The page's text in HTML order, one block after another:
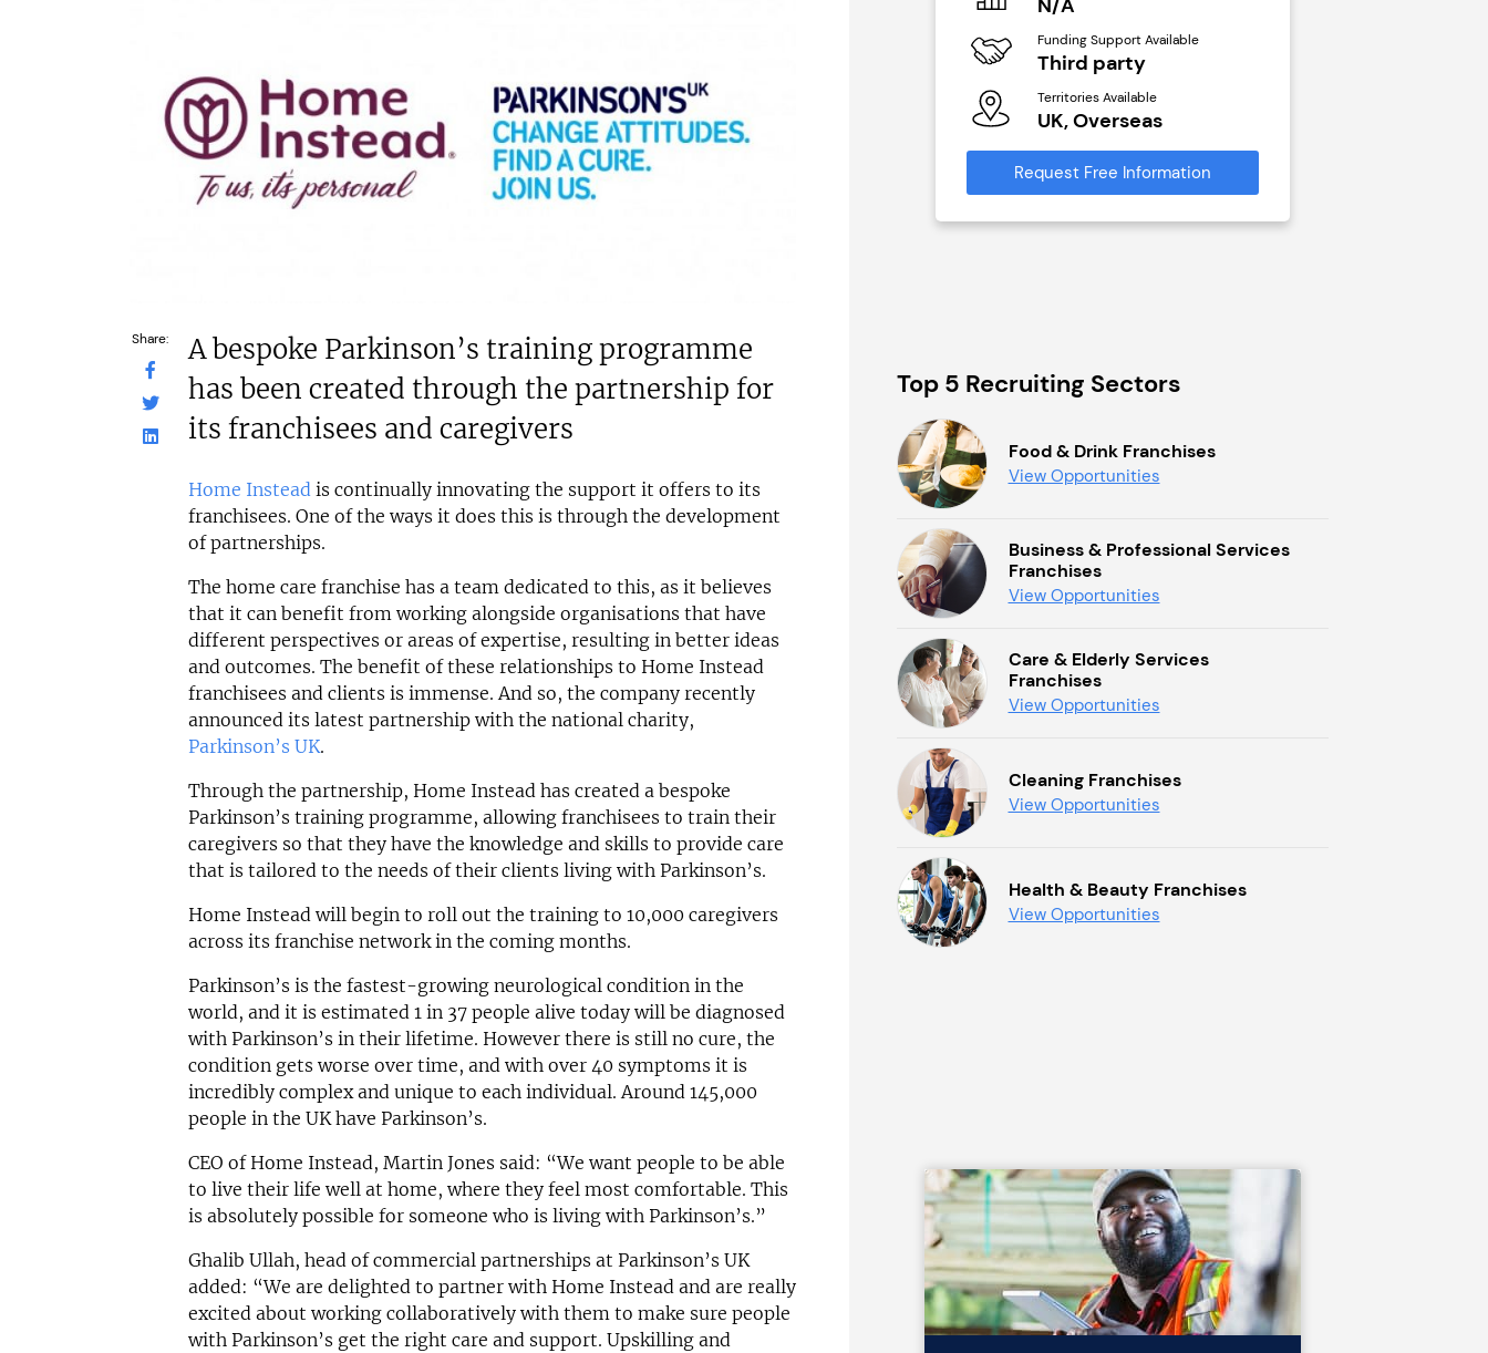
Share:
A bespoke Parkinson’s training programme
has been created through the partnership for
its franchisees and caregivers
Home Instead is continually innovating the support it offers to its
franchisees. One of the ways it does this is through the development
of partnerships.
The home care franchise has a team dedicated to this, as it believes
that it can benefit from working alongside organisations that have
different perspectives or areas of expertise, resulting in better ideas
and outcomes. The benefit of these relationships to Home Instead
franchisees and clients is immense. And so, the company recently
announced its latest partnership with the national charity,
Parkinson’s UK.
Through the partnership, Home Instead has created a bespoke
Parkinson’s training programme, allowing franchisees to train their
caregivers so that they have the knowledge and skills to provide care
that is tailored to the needs of their clients living with Parkinson’s.
Home Instead will begin to roll out the training to 10,000 caregivers
across its franchise network in the coming months.
Parkinson’s is the fastest-growing neurological condition in the
world, and it is estimated 1 in 37 people alive today will be diagnosed
with Parkinson’s in their lifetime. However there is still no cure, the
condition gets worse over time, and with over 40 symptoms it is
incredibly complex and unique to each individual. Around 145,000
people in the UK have Parkinson’s.
CEO of Home Instead, Martin Jones said: “We want people to be able
to live their life well at home, where they feel most comfortable. This
is absolutely possible for someone who is living with Parkinson’s.”
Ghalib Ullah, head of commercial partnerships at Parkinson’s UK
added: “We are delighted to partner with Home Instead and are really
excited about working collaboratively with them to make sure people
with Parkinson’s get the right care and support. Upskilling and
Territories Available
UK, Overseas
Request Free Information
broker/banks)
Territories Available
UK, Overseas
Request Free Information
UK, Overseas
N/A
Funding Support Available
Third party
Territories Available
UK, Overseas
Request Free Information
Top 5 Recruiting Sectors
Food & Drink Franchises
View Opportunities
Business & Professional Services
Franchises
View Opportunities
Care & Elderly Services
Franchises
View Opportunities
Cleaning Franchises
View Opportunities
Health & Beauty Franchises
View Opportunities